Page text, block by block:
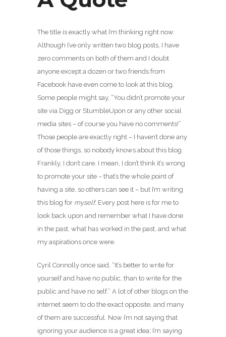
The title is exactly what I’m thinking right now.
Although I’ve only written two blog posts, I have
zero comments on both of them and I doubt
anyone except a dozen or two friends from
Facebook have even come to look at this blog.
Some people might say, “You didn’t promote your
site via Digg or StumbleUpon or any other social
media sites – of course you have no comments!”
Those people are exactly right – I haven’t done any
of those things, so nobody knows about this blog.
Frankly, I don’t care. I mean, I don’t think it’s wrong
to promote your site – that’s the whole point of
having a site, so others can see it – but I’m writing
this blog for myself. Every post here is for me to
look back upon and remember what I have done
in the past, what has worked in the past, and what
my aspirations once were.
Cyril Connolly once said, “It’s better to write for
yourself and have no public, than to write for the
public and have no self.” A lot of other blogs on the
internet seem to do the exact opposite, and many
of them are successful. Now I’m not saying that
ignoring your audience is a great idea; I’m saying